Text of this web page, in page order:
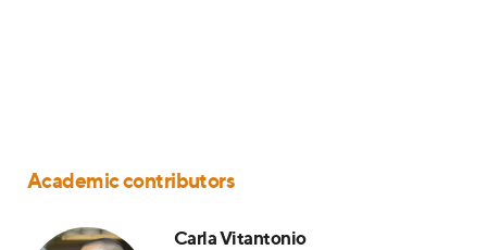
Academic contributors
Carla Vitantonio